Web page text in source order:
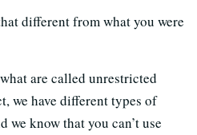
different from what you were
are called unrestricted
we have different types of
we know that you can’t use